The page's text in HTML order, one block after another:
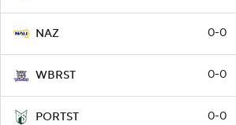
NAZ 0-0
WBRST 0-0
PORTST 0-0